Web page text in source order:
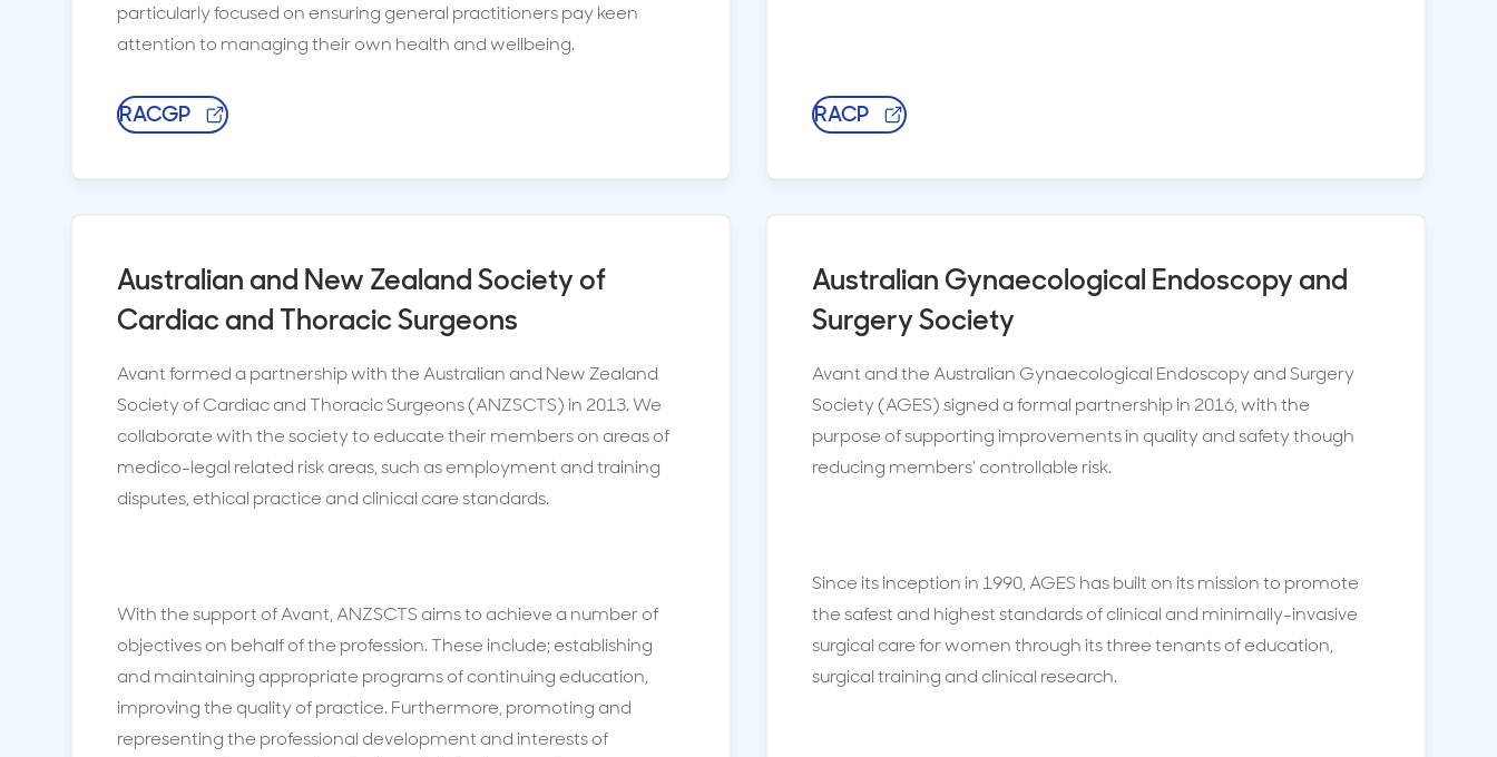
particularly focused on ensuring general practitioners pay keen
attention to managing their own health and wellbeing.
RACGP RACP
Australian and New Zealand Society of
Cardiac and Thoracic Surgeons
Avant formed a partnership with the Australian and New Zealand
Society of Cardiac and Thoracic Surgeons (ANZSCTS) in 2013. We
collaborate with the society to educate their members on areas of
medico-legal related risk areas, such as employment and training
disputes, ethical practice and clinical care standards.
With the support of Avant, ANZSCTS aims to achieve a number of
objectives on behalf of the profession. These include; establishing
and maintaining appropriate programs of continuing education,
improving the quality of practice. Furthermore, promoting and
representing the professional development and interests of
Australian Gynaecological Endoscopy and
Surgery Society
Avant and the Australian Gynaecological Endoscopy and Surgery
Society (AGES) signed a formal partnership in 2016, with the
purpose of supporting improvements in quality and safety though
reducing members’ controllable risk.
Since its inception in 1990, AGES has built on its mission to promote
the safest and highest standards of clinical and minimally-invasive
surgical care for women through its three tenants of education,
surgical training and clinical research.